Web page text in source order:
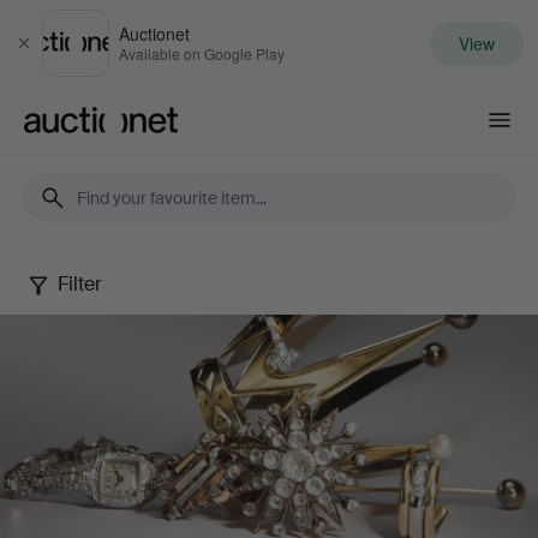
Close
Auctionet
Available on Google Play View
Jewels
Filter